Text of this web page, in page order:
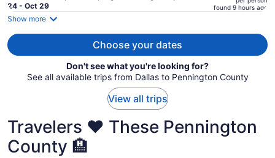
24 - Oct 29
price
per
found 9 hours ago
Show more
Choose your dates
Don't see what you're looking for?
See all available trips from Dallas to Pennington County
View all trips
Travelers ❤️ These Pennington
County 🏨